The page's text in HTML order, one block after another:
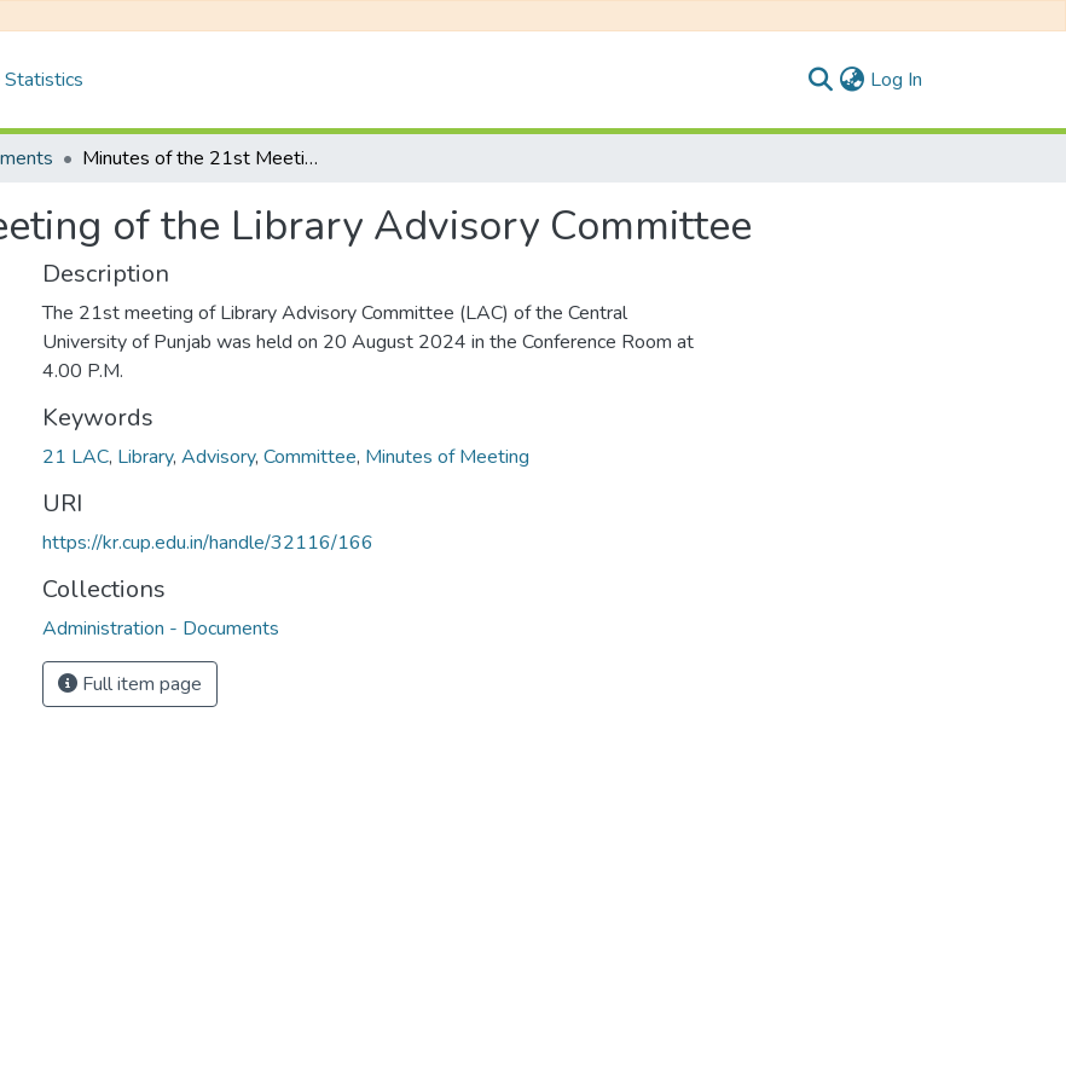
Statistics Log In
Minutes of the 21st Meeting of the Library Advisory Committee
of the Library Advisory Committee
Description
The 21st meeting of Library Advisory Committee (LAC) of the Central
University of Punjab was held on 20 August 2024 in the Conference Room at
4.00 P.M.
Keywords
21 LAC, Library, Advisory, Committee, Minutes of Meeting
URI
https://kr.cup.edu.in/handle/32116/166
Collections
Administration - Documents
Full item page